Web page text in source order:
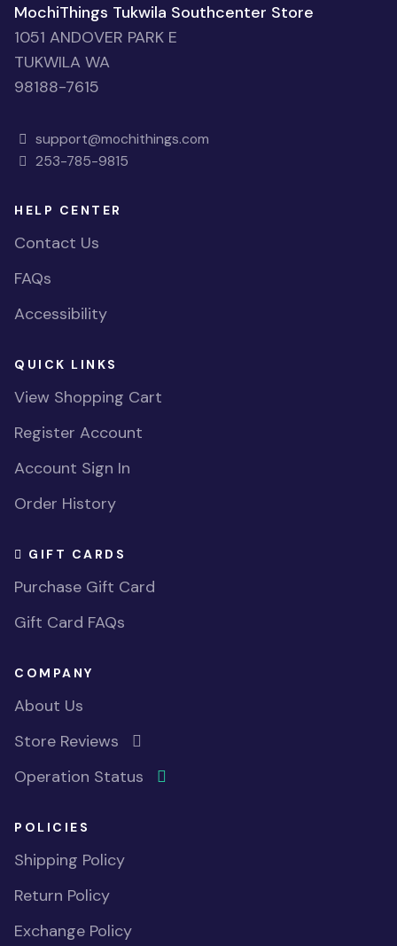
MochiThings Tukwila Southcenter Store
1051 ANDOVER PARK E
TUKWILA WA
98188-7615
support@mochithings.com
253-785-9815
HELP CENTER
Contact Us
FAQs
Accessibility
QUICK LINKS
View Shopping Cart
Register Account
Account Sign In
Order History
GIFT CARDS
Purchase Gift Card
Gift Card FAQs
COMPANY
About Us
Store Reviews
Operation Status
POLICIES
Shipping Policy
Return Policy
Exchange Policy